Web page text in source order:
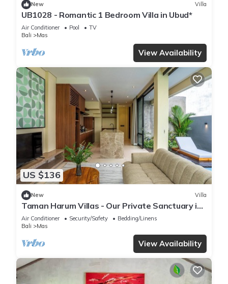
New Villa
UB1028 - Romantic 1 Bedroom Villa in Ubud*
Air Conditioner Pool
TV
Bali
Mas
View Availability
US $136
New Villa
Taman Harum Villas - Our Private Sanctuary in
Ubud
Air Conditioner Security/Safety
Bedding/Linens
Bali
Mas
View Availability